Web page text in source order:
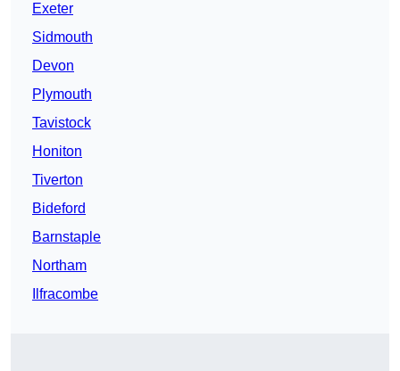
Exeter
Sidmouth
Devon
Plymouth
Tavistock
Honiton
Tiverton
Bideford
Barnstaple
Northam
Ilfracombe